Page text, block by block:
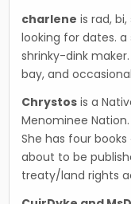
charlene is rad,
looking for dates.
shrinky-dink
bay, and
Chrystos is a
Menominee
She has four
about to be
treaty/land rights